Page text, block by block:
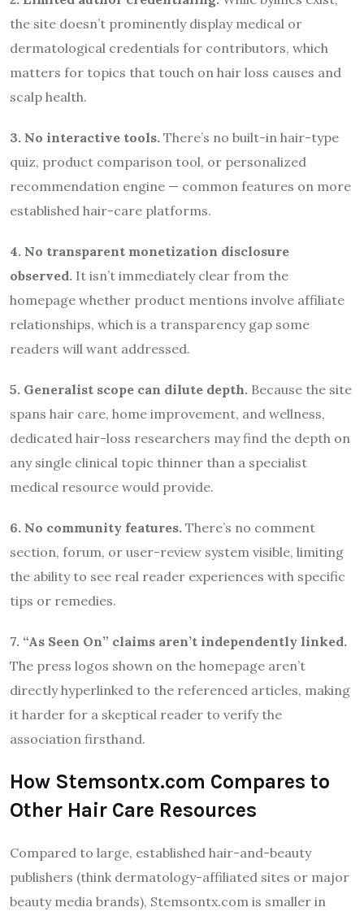
the site doesn’t prominently display medical or
dermatological credentials for contributors, which
matters for topics that touch on hair loss causes and
scalp health.
3. No interactive tools. There’s no built-in hair-type
quiz, product comparison tool, or personalized
recommendation engine — common features on more
established hair-care platforms.
4. No transparent monetization disclosure
observed. It isn’t immediately clear from the
homepage whether product mentions involve affiliate
relationships, which is a transparency gap some
readers will want addressed.
5. Generalist scope can dilute depth. Because the site
spans hair care, home improvement, and wellness,
dedicated hair-loss researchers may find the depth on
any single clinical topic thinner than a specialist
medical resource would provide.
6. No community features. There’s no comment
section, forum, or user-review system visible, limiting
the ability to see real reader experiences with specific
tips or remedies.
7. “As Seen On” claims aren’t independently linked.
The press logos shown on the homepage aren’t
directly hyperlinked to the referenced articles, making
it harder for a skeptical reader to verify the
association firsthand.
How Stemsontx.com Compares to
Other Hair Care Resources
Compared to large, established hair-and-beauty
publishers (think dermatology-affiliated sites or major
beauty media brands), Stemsontx.com is smaller in